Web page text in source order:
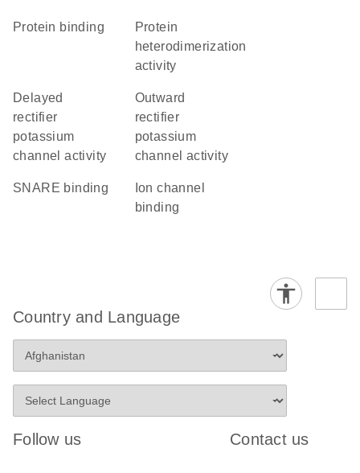
protein binding
protein
heterodimerization
activity
delayed
rectifier
potassium
channel activity
outward
rectifier
potassium
channel activity
SNARE binding
binding
Country and Language
Follow us Contact us